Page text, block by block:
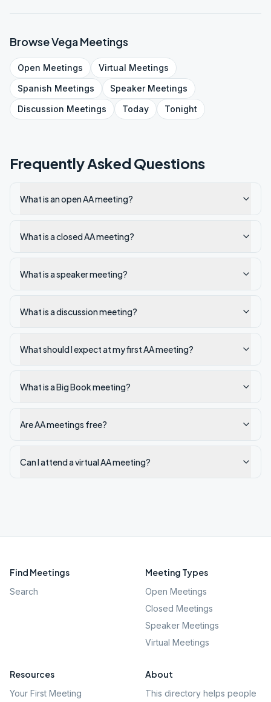
BrowseVegaMeetings
Open Meetings Virtual Meetings
Spanish Meetings SpeakerMeetings
Discussion Meetings Today Tonight
Frequently Asked Questions
What is an open AA meeting?
What is a closed AA meeting?
What is a speaker meeting?
What is a discussion meeting?
What should I expect at my first AA meeting?
What is a Big Book meeting?
Are AA meetings free?
Can I attend a virtual AA meeting?
Find Meetings
Search
Meeting Types
Open Meetings
Closed Meetings
Speaker Meetings
Virtual Meetings
Resources
Your First Meeting
About
This directory helps people